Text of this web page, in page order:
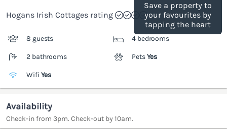
Save a property to
your favourites by
tapping the heart
Hogans Irish Cottages rating
8 guests 4 bedrooms
2 bathrooms PetsYes
Wifi Yes
Availability
Check-in from 3pm. Check-out by 10am.